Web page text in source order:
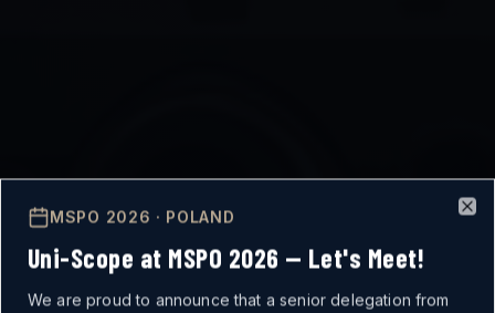
MSPO 2026 · POLAND
Uni-Scope at MSPO 2026 — Let's Meet!
We are proud to announce that a senior delegation from